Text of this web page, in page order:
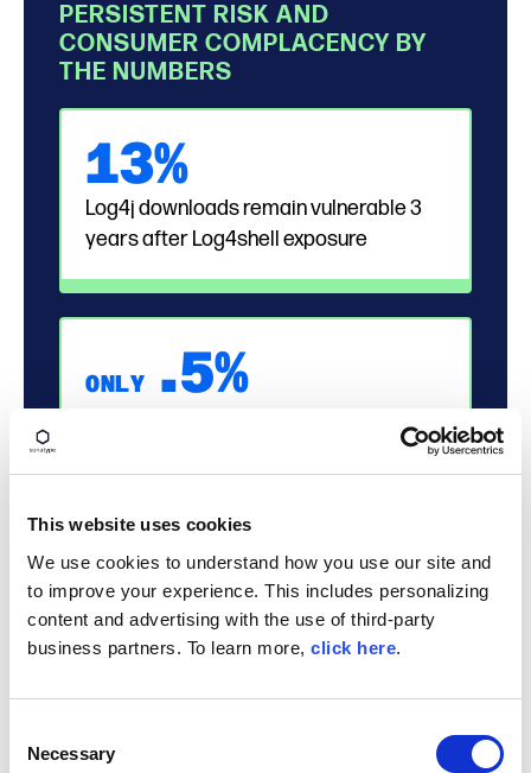
This website uses cookies
We use cookies to understand how you use our site and
to improve your experience. This includes personalizing
content and advertising with the use of third-party
business partners. To learn more, click here.
Selection
Necessary
PERSISTENT RISK AND
CONSUMER COMPLACENCY BY
THE NUMBERS
13%
Log4j downloads remain vulnerable 3
years after Log4shell exposure
ONLY .5%
NEARLY ALL RISK IS PREVENTABLE
80%
application dependencies remain un-